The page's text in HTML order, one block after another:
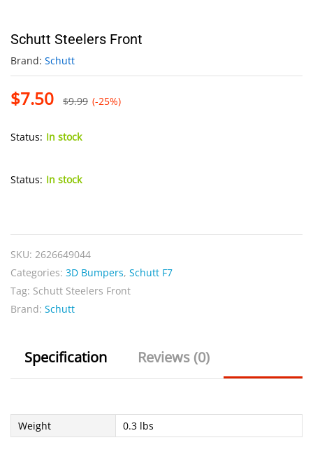
Schutt Steelers Front
Brand: Schutt
$7.50 $9.99 (-25%)
Status: In stock
Status: In stock
quantity
SKU: 2626649044
Categories: 3D Bumpers, Schutt F7
Tag: Schutt Steelers Front
Brand: Schutt
Specification Reviews (0)
Weight 0.3 lbs